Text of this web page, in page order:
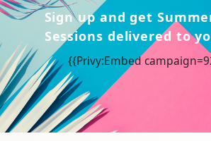
Sign up and get
Sessions delivered to
{{Privy:Embed